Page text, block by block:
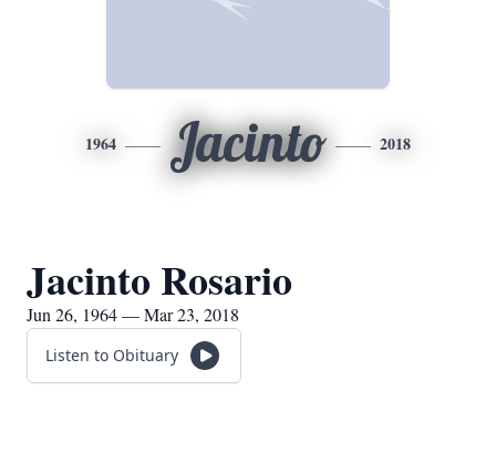
1964 Jacinto 2018
Jacinto Rosario
Jun 26, 1964 — Mar 23, 2018
Listen to Obituary